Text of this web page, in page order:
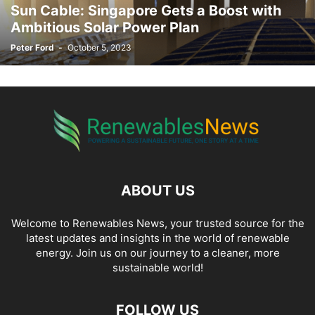
LOGISTICS MAINTENANCE MANAGEMENT MANUFACTURING
MARINE MECHANICAL MOTOR SHOW MUSIC NUCLEAR ENERGY
OCEAN ENERGY OFFSHORE OIL & GAS ONSHORE OPERATIONS
PHOTOGRAPHY PIPING PLANNING POLICY POLITICS PRICING
SCIENCE SELF-DRIVING SERVICES SKILLED TRADES
SMART ENERGY SOFTWARE SOLAR ENERGY STATISTICS
TRANSMISSION & DISTRIBUTION VIDEO VIRTUAL POWER PLANTS
Sun Cable: Singapore Gets a Boost with
Ambitious Solar Power Plan
Peter Ford - October 5, 2023
ABOUT US
Welcome to Renewables News, your trusted source for the
latest updates and insights in the world of renewable
energy. Join us on our journey to a cleaner, more
sustainable world!
FOLLOW US